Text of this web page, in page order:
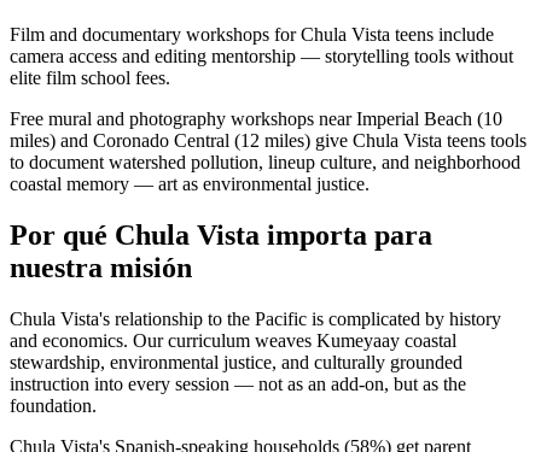
Film and documentary workshops for Chula Vista teens include
camera access and editing mentorship — storytelling tools without
elite film school fees.
Free mural and photography workshops near Imperial Beach (10
miles) and Coronado Central (12 miles) give Chula Vista teens tools
to document watershed pollution, lineup culture, and neighborhood
coastal memory — art as environmental justice.
Por qué Chula Vista importa para
nuestra misión
Chula Vista's relationship to the Pacific is complicated by history
and economics. Our curriculum weaves Kumeyaay coastal
stewardship, environmental justice, and culturally grounded
instruction into every session — not as an add-on, but as the
foundation.
Chula Vista's Spanish-speaking households (58%) get parent